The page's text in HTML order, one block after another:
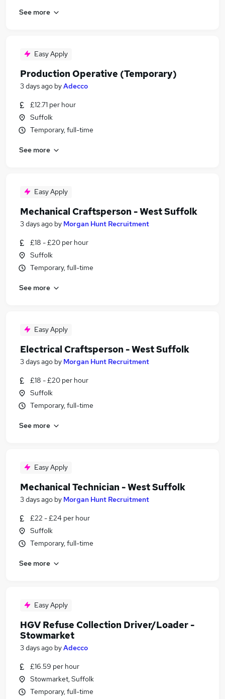
See more
Easy Apply
Production Operative (Temporary)
3 days ago byAdecco
£12.71 per hour
Suffolk
Temporary, full-time
See more
Easy Apply
Mechanical Craftsperson - West Suffolk
3 days ago by Morgan Hunt Recruitment
£18 - £20 per hour
Suffolk
Temporary, full-time
See more
Easy Apply
Electrical Craftsperson - West Suffolk
3 days ago by Morgan Hunt Recruitment
£18 - £20 per hour
Suffolk
Temporary, full-time
See more
Easy Apply
Mechanical Technician - West Suffolk
3 days ago by Morgan Hunt Recruitment
£22 - £24 per hour
Suffolk
Temporary, full-time
See more
Easy Apply
HGV Refuse Collection Driver/Loader -
Stowmarket
3 days ago byAdecco
£16.59 per hour
Stowmarket, Suffolk
Temporary, full-time